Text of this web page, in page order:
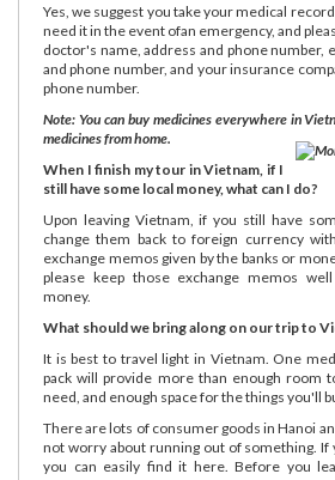
Yes, we suggest you take your medical
need it in the event ofan emergency, and
doctor's name, address and phone number,
and phone number, and your insurance
phone number.
Note: You can buy medicines everywhere in
medicines from home.
When I finish my tour in Vietnam, if I
still have some local money, what can I do?
Upon leaving Vietnam, if you still have
change them back to foreign currency
exchange memos given by the banks or
please keep those exchange memos
money.
What should we bring along on our trip to
It is best to travel light in Vietnam. One
pack will provide more than enough room
need, and enough space for the things you'll
There are lots of consumer goods in Hanoi
not worry about running out of something.
you can easily find it here. Before you